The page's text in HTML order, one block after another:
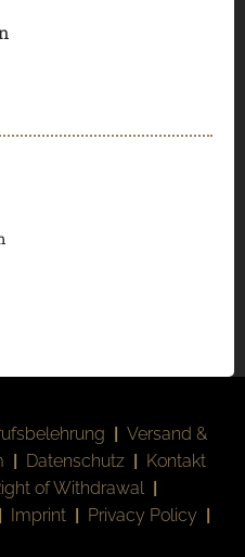
Versand &
Datenschutz
Kontakt
of Withdrawal
Imprint Privacy Policy